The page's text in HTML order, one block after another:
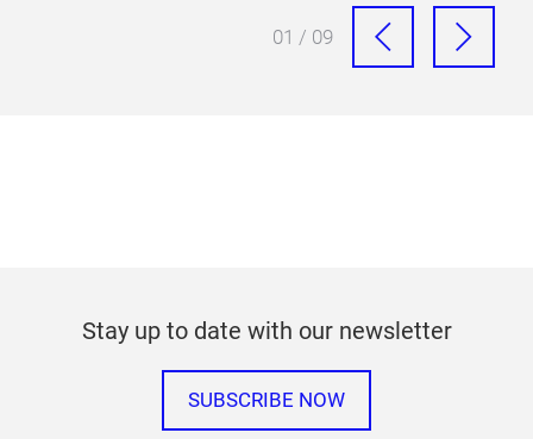
01 / 09
Stay up to date with our newsletter
SUBSCRIBE NOW